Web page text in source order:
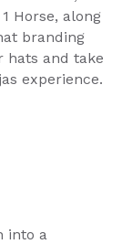
Horse, along
branding
hats and take
experience.
into a